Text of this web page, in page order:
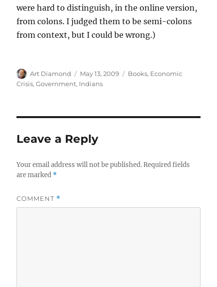
were hard to distinguish, in the online version,
from colons. I judged them to be semi-colons
from context, but I could be wrong.)
Author
Art Diamond
Posted
on
May 13, 2009 Categories
Books, Economic
Crisis,Government, Indians
Leave a Reply
Your email address will not be published. Required fields
are marked *
COMMENT *